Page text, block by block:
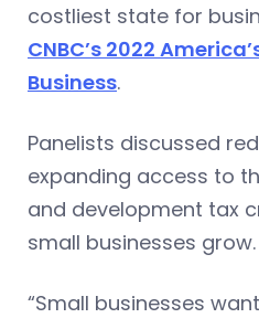
costliest state for
CNBC’s 2022
Business.
Panelists discussed
expanding access to
and development tax
small businesses grow.
“Small businesses